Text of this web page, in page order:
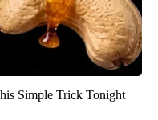
Simple Trick Tonight